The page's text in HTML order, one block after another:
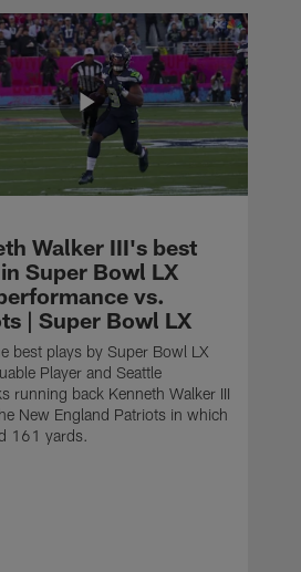
Walker III's best
Super Bowl LX
vs.
| Super Bowl LX
best plays by Super Bowl LX
Player and Seattle
running back Kenneth Walker III
New England Patriots in which
161 yards.